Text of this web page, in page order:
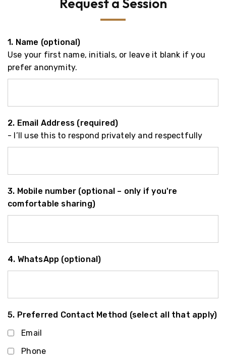
1. Name (optional)
Use your first name, initials, or leave it blank if you
prefer anonymity.
2. Email Address (required)
- I’ll use this to respond privately and respectfully
3. Mobile number (optional – only if you're
comfortable sharing)
4. WhatsApp (optional)
5. Preferred Contact Method (select all that apply)
Email
Phone